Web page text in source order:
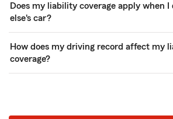
Does my liability coverage apply when I
else's car?
How does my driving record affect my
coverage?